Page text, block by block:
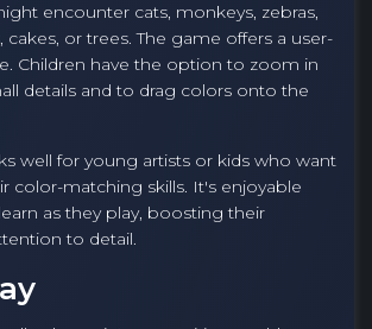
encounter cats, monkeys, zebras,
cakes, or trees. The game offers a user-
Children have the option to zoom in
details and to drag colors onto the
well for young artists or kids who want
color-matching skills. It's enjoyable
as they play, boosting their
to detail.